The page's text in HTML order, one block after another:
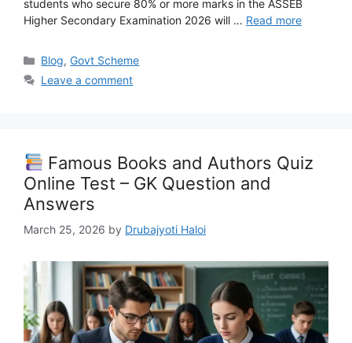
students who secure 80% or more marks in the ASSEB
Higher Secondary Examination 2026 will … Read more
Categories
Blog,Govt Scheme
Leave a comment
Famous Books and Authors Quiz
Online Test – GK Question and
Answers
March 25, 2026 by Drubajyoti Haloi